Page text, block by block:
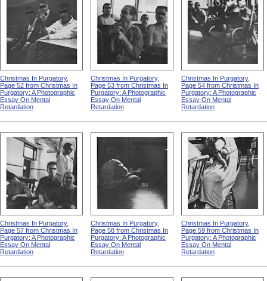
Christmas In Purgatory,
Page 52 from Christmas In
Purgatory: A Photographic
Essay On Mental
Retardation
Christmas In Purgatory,
Page 53 from Christmas In
Purgatory: A Photographic
Essay On Mental
Retardation
Christmas In Purgatory,
Page 54 from Christmas In
Purgatory: A Photographic
Essay On Mental
Retardation
Christmas In Purgatory,
Page 57 from Christmas In
Purgatory: A Photographic
Essay On Mental
Retardation
Christmas In Purgatory,
Page 58 from Christmas In
Purgatory: A Photographic
Essay On Mental
Retardation
Christmas In Purgatory,
Page 59 from Christmas In
Purgatory: A Photographic
Essay On Mental
Retardation